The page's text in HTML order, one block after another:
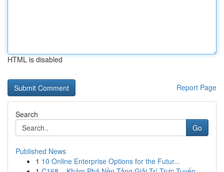
HTML is disabled
Report Page
Search
Go
Published News
1 10 Online Enterprise Options for the Futur...